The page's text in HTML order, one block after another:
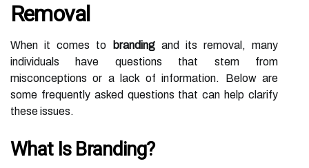
Removal
When it comes to brandingand its removal, many
individuals have questions that stem from
misconceptions or a lack of information. Below are
some frequently asked questions that can help clarify
these issues.
What Is Branding?